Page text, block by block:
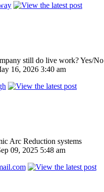
still do live work? Yes/No
16, 2026 3:40 am
Arc Reduction systems
09, 2025 5:48 am